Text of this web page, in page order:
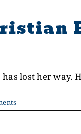
lost her way.